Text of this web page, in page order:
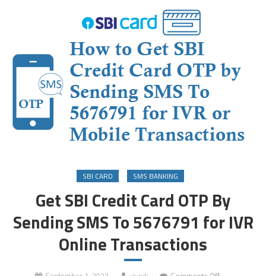
SBI CARD SMS BANKING
Get SBI Credit Card OTP By
Sending SMS To 5676791 for IVR
Online Transactions
on